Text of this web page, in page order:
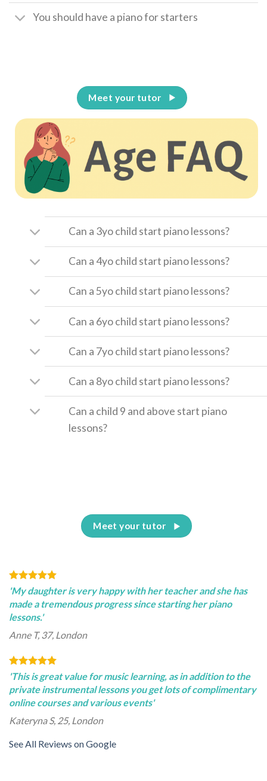
You should have a piano for starters
Meet your tutor
Can a 3yo child start piano lessons?
Can a 4yo child start piano lessons?
Can a 5yo child start piano lessons?
Can a 6yo child start piano lessons?
Can a 7yo child start piano lessons?
Can a 8yo child start piano lessons?
Can a child 9 and above start piano
lessons?
Meet your tutor
'My daughter is very happy with her teacher and she has
made a tremendous progress since starting her piano
lessons.'
Anne T, 37, London
'This is great value for music learning, as in addition to the
private instrumental lessons you get lots of complimentary
online courses and various events'
Kateryna S, 25, London
See All Reviews on Google